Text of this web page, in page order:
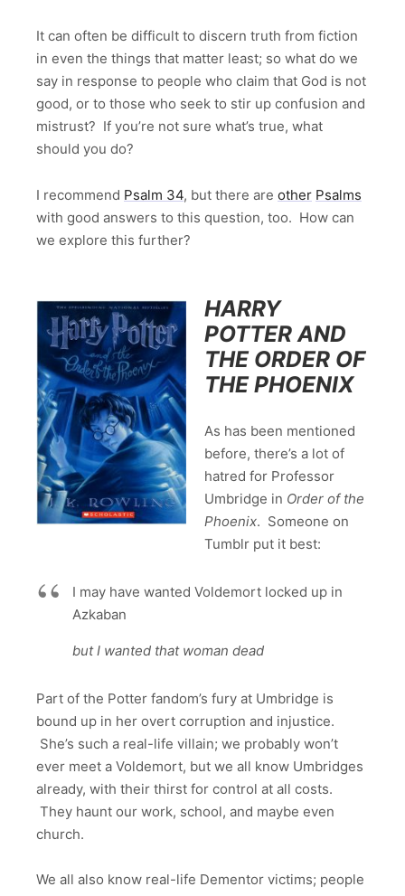
It can often be difficult to discern truth from fiction
in even the things that matter least; so what do we
say in response to people who claim that God is not
good, or to those who seek to stir up confusion and
mistrust? If you’re not sure what’s true, what
should you do?
I recommend Psalm 34, but there are other Psalms
with good answers to this question, too. How can
we explore this further?
HARRY
POTTER AND
THE ORDER OF
THE PHOENIX
As has been mentioned
before, there’s a lot of
hatred for Professor
Umbridge in Order of the
Phoenix. Someone on
Tumblr put it best:
I may have wanted Voldemort locked up in
Azkaban
but I wanted that woman dead
Part of the Potter fandom’s fury at Umbridge is
bound up in her overt corruption and injustice.
She’s such a real-life villain; we probably won’t
ever meet a Voldemort, but we all know Umbridges
already, with their thirst for control at all costs.
They haunt our work, school, and maybe even
church.
We all also know real-life Dementor victims; people